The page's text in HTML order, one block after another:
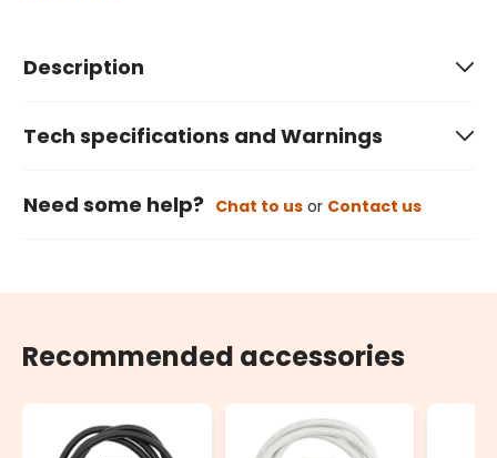
Description
Tech specifications and Warnings
Need some help? Chat to us or Contact us
Recommended accessories